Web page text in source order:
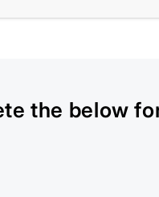
the below